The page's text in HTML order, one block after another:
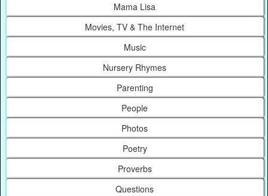
Mama Lisa
Movies, TV & The Internet
Music
Nursery Rhymes
Parenting
People
Photos
Poetry
Proverbs
Questions